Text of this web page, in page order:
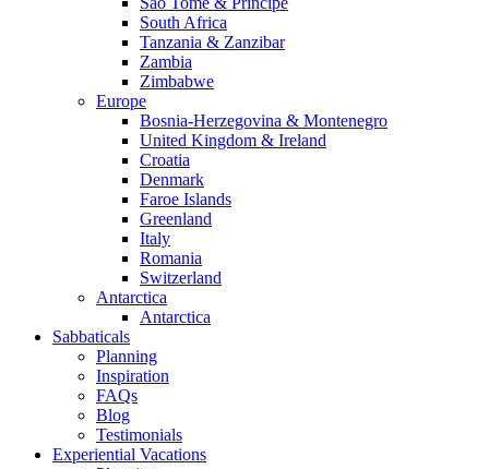
South Africa
Tanzania & Zanzibar
Zambia
Zimbabwe
Europe
Bosnia-Herzegovina & Montenegro
United Kingdom & Ireland
Croatia
Denmark
Faroe Islands
Greenland
Italy
Romania
Switzerland
Antarctica
Antarctica
Sabbaticals
Planning
Inspiration
FAQs
Blog
Testimonials
Experiential Vacations